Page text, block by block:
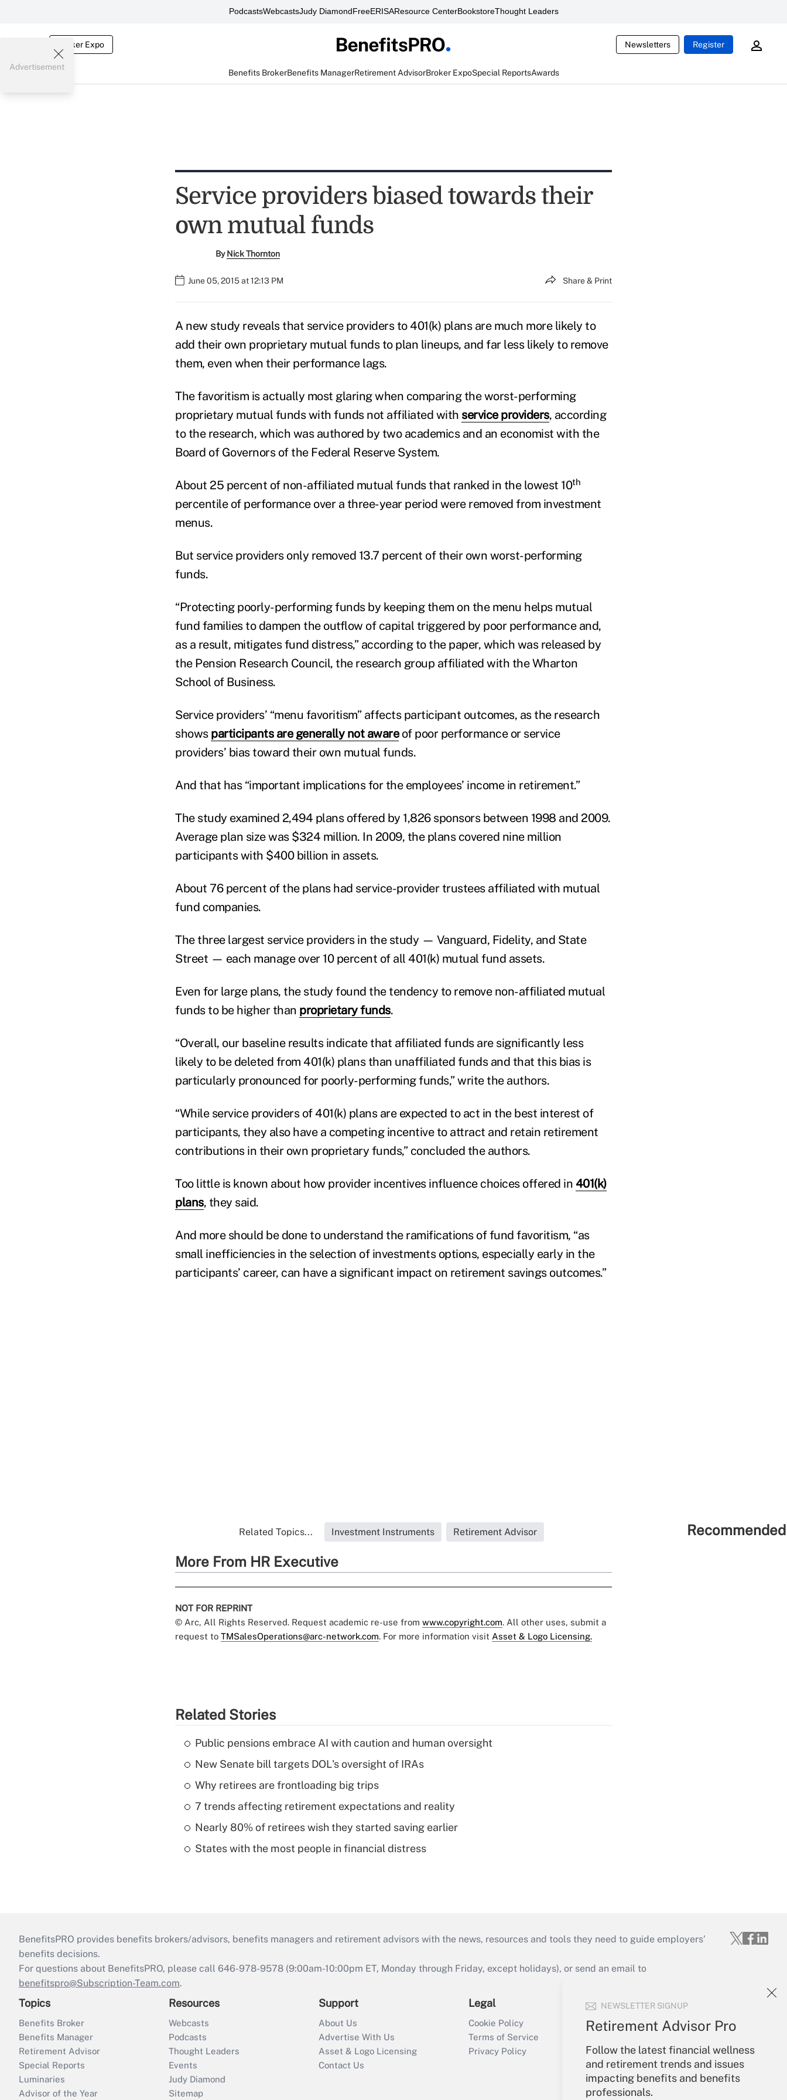
PodcastsWebcastsJudy DiamondFreeERISAResource CenterBookstoreThought Leaders
Broker Expo Newsletters Register
Benefits BrokerBenefits ManagerRetirement AdvisorBroker ExpoSpecial ReportsAwards
NEWSLETTER SIGNUP
Retirement Advisor Pro
Follow the latest financial wellness
and retirement trends and issues
impacting benefits and benefits
professionals.
Advertisement
Service providers biased towards their
own mutual funds
ByNick Thornton
June 05, 2015 at 12:13 PM Share & Print
A new study reveals that service providers to 401(k) plans are much more likely to
add their own proprietary mutual funds to plan lineups, and far less likely to remove
them, even when their performance lags.
The favoritism is actually most glaring when comparing the worst-performing
proprietary mutual funds with funds not affiliated with service providers, according
to the research, which was authored by two academics and an economist with the
Board of Governors of the Federal Reserve System.
About 25 percent of non-affiliated mutual funds that ranked in the lowest 10th
percentile of performance over a three-year period were removed from investment
menus.
But service providers only removed 13.7 percent of their own worst-performing
funds.
“Protecting poorly-performing funds by keeping them on the menu helps mutual
fund families to dampen the outflow of capital triggered by poor performance and,
as a result, mitigates fund distress,” according to the paper, which was released by
the Pension Research Council, the research group affiliated with the Wharton
School of Business.
Service providers’ “menu favoritism” affects participant outcomes, as the research
shows participants are generally not awareof poor performance or service
providers’ bias toward their own mutual funds.
And that has “important implications for the employees’ income in retirement.”
The study examined 2,494 plans offered by 1,826 sponsors between 1998 and 2009.
Average plan size was $324 million. In 2009, the plans covered nine million
participants with $400 billion in assets.
About 76 percent of the plans had service-provider trustees affiliated with mutual
fund companies.
The three largest service providers in the study — Vanguard, Fidelity, and State
Street — each manage over 10 percent of all 401(k) mutual fund assets.
Even for large plans, the study found the tendency to remove non-affiliated mutual
funds to be higher than proprietary funds.
“Overall, our baseline results indicate that affiliated funds are significantly less
likely to be deleted from 401(k) plans than unaffiliated funds and that this bias is
particularly pronounced for poorly-performing funds,” write the authors.
“While service providers of 401(k) plans are expected to act in the best interest of
participants, they also have a competing incentive to attract and retain retirement
contributions in their own proprietary funds,” concluded the authors.
Too little is known about how provider incentives influence choices offered in 401(k)
plans, they said.
And more should be done to understand the ramifications of fund favoritism, “as
small inefficiencies in the selection of investments options, especially early in the
participants’ career, can have a significant impact on retirement savings outcomes.”
Related Topics... Investment Instruments Retirement Advisor
More From HR Executive
NOT FOR REPRINT
© Arc, All Rights Reserved. Request academic re-use from www.copyright.com. All other uses, submit a
request to TMSalesOperations@arc-network.com. For more information visit Asset & Logo Licensing.
Related Stories
Public pensions embrace AI with caution and human oversight
New Senate bill targets DOL's oversight of IRAs
Why retirees are frontloading big trips
7 trends affecting retirement expectations and reality
Nearly 80% of retirees wish they started saving earlier
States with the most people in financial distress
BenefitsPRO provides benefits brokers/advisors, benefits managers and retirement advisors with the news, resources and tools they need to guide employers’
benefits decisions.
For questions about BenefitsPRO, please call 646-978-9578 (9:00am-10:00pm ET, Monday through Friday, except holidays), or send an email to
benefitspro@Subscription-Team.com.
Topics
Benefits Broker
Benefits Manager
Retirement Advisor
Special Reports
Luminaries
Advisor of the Year
Resources
Webcasts
Podcasts
Thought Leaders
Events
Judy Diamond
Sitemap
Support
About Us
Advertise With Us
Asset & Logo Licensing
Contact Us
Legal
Cookie Policy
Terms of Service
Privacy Policy
Your Account
Create Account
Forgot Password
My Newsletters